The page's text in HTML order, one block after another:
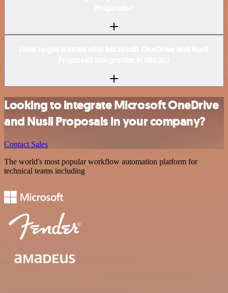
Looking to integrate Microsoft OneDrive
and Nusii Proposals in your company?
Contact Sales
The world's most popular workflow automation platform for
technical teams including